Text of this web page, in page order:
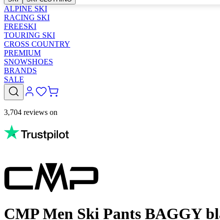
ALPINE SKI
RACING SKI
FREESKI
TOURING SKI
CROSS COUNTRY
PREMIUM
SNOWSHOES
BRANDS
SALE
3,704 reviews on
CMP Men Ski Pants BAGGY